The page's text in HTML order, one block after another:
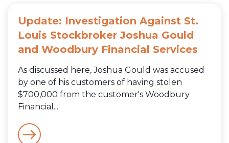
Update: Investigation Against St.
Louis Stockbroker Joshua Gould
and Woodbury Financial Services
As discussed here, Joshua Gould was accused
by one of his customers of having stolen
$700,000 from the customer's Woodbury
Financial...